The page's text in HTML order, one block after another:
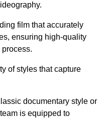
film that accurately
ensuring high-quality
of styles that capture
documentary style or
is equipped to